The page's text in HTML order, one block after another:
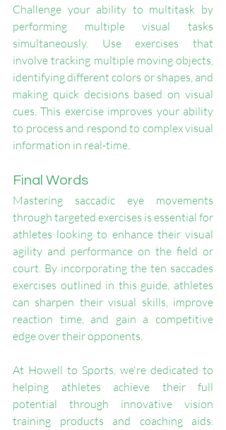
Challenge your ability to multitask by
performing multiple visual tasks
simultaneously. Use exercises that
involve tracking multiple moving objects,
identifying different colors or shapes, and
making quick decisions based on visual
cues. This exercise improves your ability
to process and respond to complex visual
information in real-time.
Final Words
Mastering saccadic eye movements
through targeted exercises is essential for
athletes looking to enhance their visual
agility and performance on the field or
court. By incorporating the ten saccades
exercises outlined in this guide, athletes
can sharpen their visual skills, improve
reaction time, and gain a competitive
edge over their opponents.
At Howell to Sports, we're dedicated to
helping athletes achieve their full
potential through innovative vision
training products and coaching aids.